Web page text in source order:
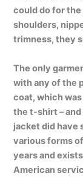
could do for the
shoulders,
trimness, they
The only
with any of the
coat, which
the t-shirt –
jacket did have
various forms
years and
American